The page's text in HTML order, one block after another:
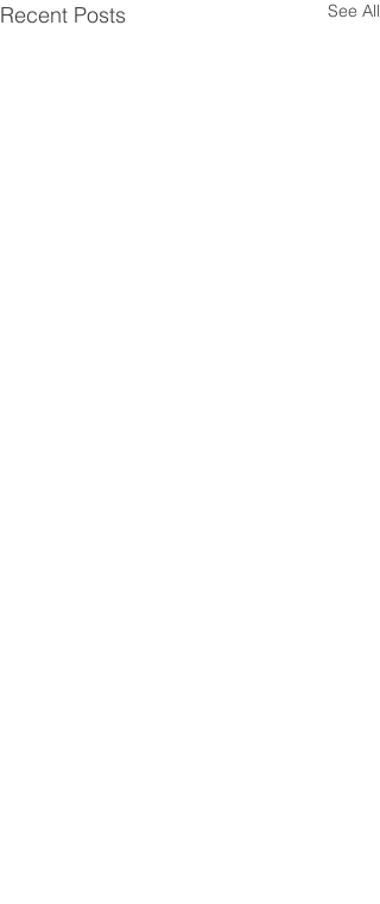
Recent Posts See All